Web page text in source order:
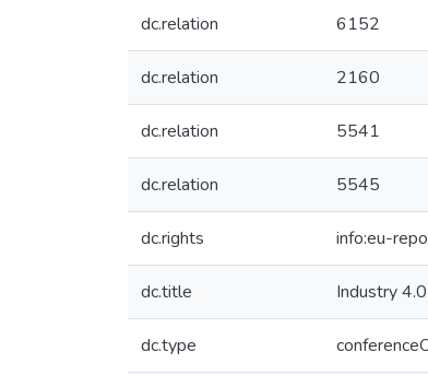
dc.relation 6152
dc.relation 2160
dc.relation 5541
dc.relation 5545
dc.rights info:eu-
dc.title Industry
dc.type